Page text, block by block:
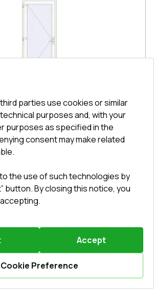
Calculate online
Leave a review
mm REHAU BASE 60 TERRACE
white two-sided
SALE
60mm
2 levels
Your benefit
161EUR
Details / Change
parties use cookies or similar
purposes and, with your
purposes as specified in the
consent may make related
the use of such technologies by
button. By closing this notice, you
Accept
Cookie Preference